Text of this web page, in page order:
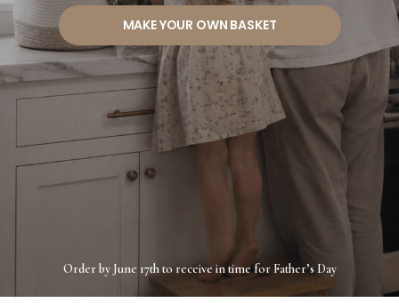
MAKE YOUR OWN BASKET
Order by June 17th to receive in time for Father’s Day